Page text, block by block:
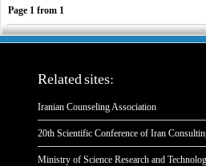
Page 1 from 1
Related sites:
Iranian Counseling Association
20th Scientific Conference of Iran
Ministry of Science Research and